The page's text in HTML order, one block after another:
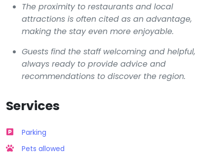
The proximity to restaurants and local
attractions is often cited as an advantage,
making the stay even more enjoyable.
Guests find the staff welcoming and helpful,
always ready to provide advice and
recommendations to discover the region.
Services
Parking
Pets allowed